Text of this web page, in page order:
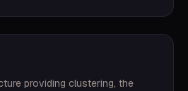
providing clustering, the